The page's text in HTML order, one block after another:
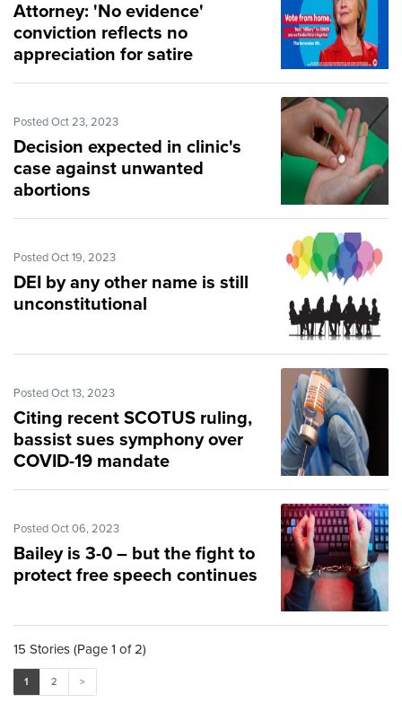
Attorney: 'No evidence'
conviction reflects no
appreciation for satire
Posted Oct 23, 2023
Decision expected in clinic's
case against unwanted
abortions
Posted Oct 19, 2023
DEI by any other name is still
unconstitutional
Posted Oct 13, 2023
Citing recent SCOTUS ruling,
bassist sues symphony over
COVID-19 mandate
Posted Oct 06, 2023
Bailey is 3-0 – but the fight to
protect free speech continues
15 Stories (Page 1 of 2)
1 2 >